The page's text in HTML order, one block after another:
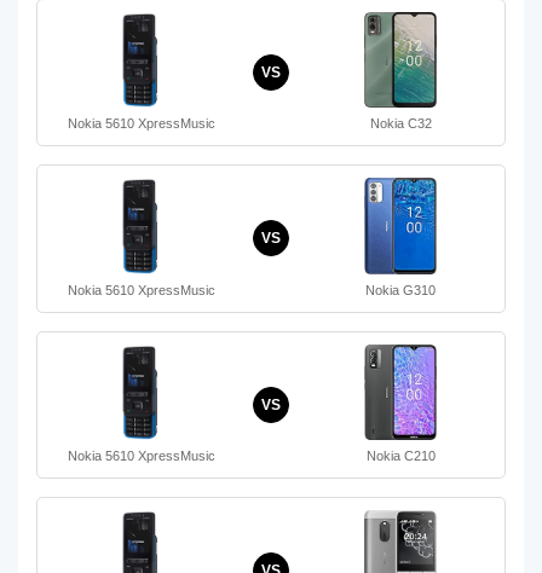
Nokia 5610 XpressMusic
VS
Nokia C32
Nokia 5610 XpressMusic
VS
Nokia G310
Nokia 5610 XpressMusic
VS
Nokia C210